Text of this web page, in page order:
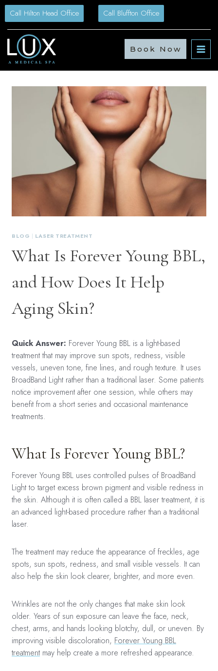
Skip
content
Call Hilton Head Office Call Bluffton Office
Book Now
BLOG | LASER TREATMENT
What Is Forever Young BBL,
and How Does It Help
Aging Skin?
Quick Answer: Forever Young BBL is a light-based
treatment that may improve sun spots, redness, visible
vessels, uneven tone, fine lines, and rough texture. It uses
BroadBand Light rather than a traditional laser. Some patients
notice improvement after one session, while others may
benefit from a short series and occasional maintenance
treatments.
What Is Forever Young BBL?
Forever Young BBL uses controlled pulses of BroadBand
Light to target excess brown pigment and visible redness in
the skin. Although it is often called a BBL laser treatment, it is
an advanced light-based procedure rather than a traditional
laser.
The treatment may reduce the appearance of freckles, age
spots, sun spots, redness, and small visible vessels. It can
also help the skin look clearer, brighter, and more even.
Wrinkles are not the only changes that make skin look
older. Years of sun exposure can leave the face, neck,
chest, arms, and hands looking blotchy, dull, or uneven. By
improving visible discoloration, Forever Young BBL
treatment may help create a more refreshed appearance.